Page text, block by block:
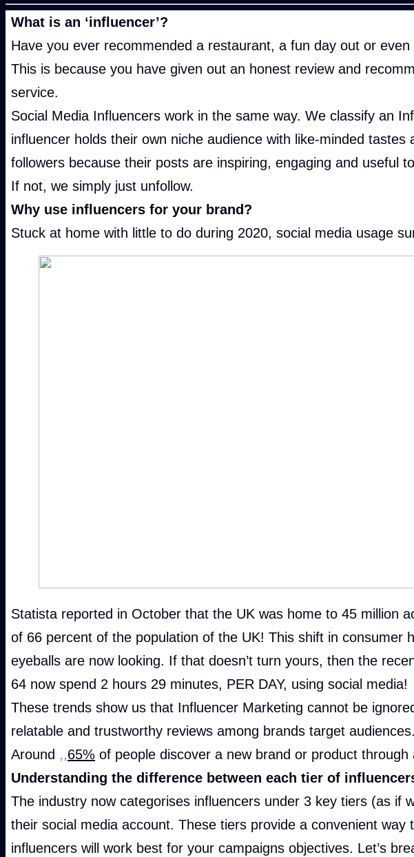
What is an ‘influencer’?
Have you ever recommended a restaurant, a fun day out or
This is because you have given out an honest review and
service.
Social Media Influencers work in the same way. We classify an
influencer holds their own niche audience with like-minded
followers because their posts are inspiring, engaging and useful
If not, we simply just unfollow.
Why use influencers for your brand?
Stuck at home with little to do during 2020, social media usage
Statista reported in October that the UK was home to 45 million
of 66 percent of the population of the UK! This shift in consumer
eyeballs are now looking. If that doesn’t turn yours, then the
64 now spend 2 hours 29 minutes, PER DAY, using social media!
These trends show us that Influencer Marketing cannot be
relatable and trustworthy reviews among brands target
Around ,,65% of people discover a new brand or product
Understanding the difference between each tier of
The industry now categorises influencers under 3 key tiers (as if
their social media account. These tiers provide a convenient
influencers will work best for your campaigns objectives. Let’s